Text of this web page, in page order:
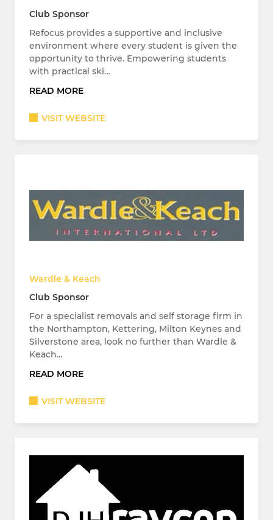
Club Sponsor
Refocus provides a supportive and inclusive
environment where every student is given the
opportunity to thrive. Empowering students
with practical ski…
READ MORE
VISIT WEBSITE
Wardle & Keach
Club Sponsor
For a specialist removals and self storage firm in
the Northampton, Kettering, Milton Keynes and
Silverstone area, look no further than Wardle &
Keach…
READ MORE
VISIT WEBSITE